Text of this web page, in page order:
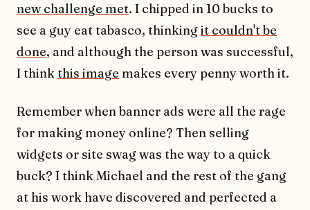
new challenge met. I chipped in 10 bucks to
see a guy eat tabasco, thinkingit couldn't be
done, and although the person was successful,
I thinkthis image makes every penny worth it.
Remember when banner ads were all the rage
for making money online? Then selling
widgets or site swag was the way to a quick
buck? I think Michael and the rest of the gang
at his work have discovered and perfected a